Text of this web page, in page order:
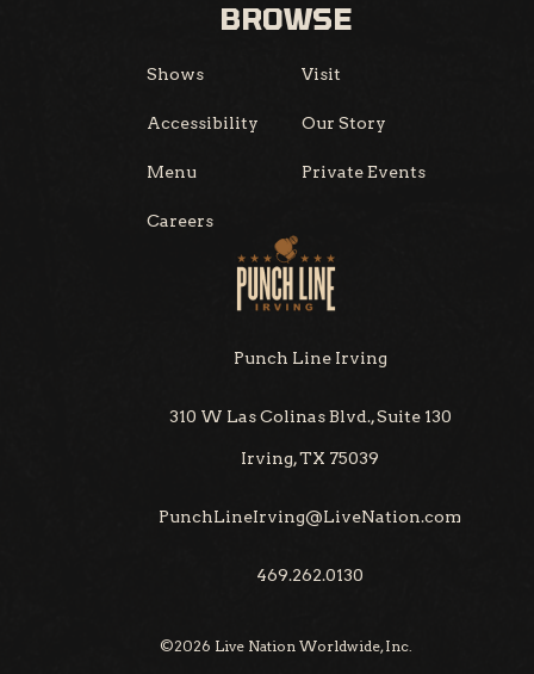
BROWSE
Shows Visit
Accessibility Our Story
Menu Private Events
Careers
Punch Line Irving
310 W Las Colinas Blvd., Suite 130
Irving, TX 75039
PunchLineIrving@LiveNation.com
469.262.0130
©2026 Live Nation Worldwide, Inc.